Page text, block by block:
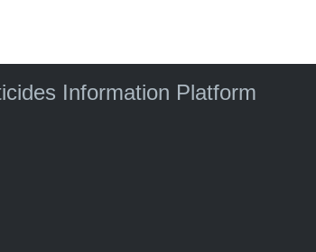
Information Platform